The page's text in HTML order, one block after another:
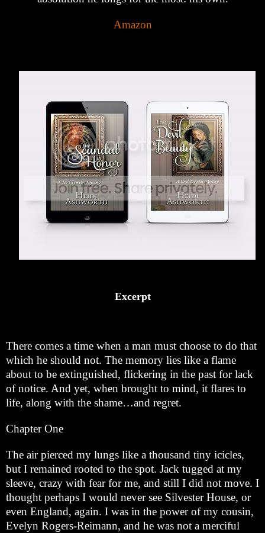
Amazon
Excerpt
There comes a time when a man must choose to do that
which he should not. The memory lies like a flame
about to be extinguished, flickering in the past for lack
of notice. And yet, when brought to mind, it flares to
life, along with the shame…and regret.
Chapter One
The air pierced my lungs like a thousand tiny icicles,
but I remained rooted to the spot. Jack tugged at my
sleeve, crazy with fear for me, and still I did not move. I
thought perhaps I would never see Silvester House, or
even England, again. I was in the power of my cousin,
Evelyn Rogers-Reimann, and he was not a merciful